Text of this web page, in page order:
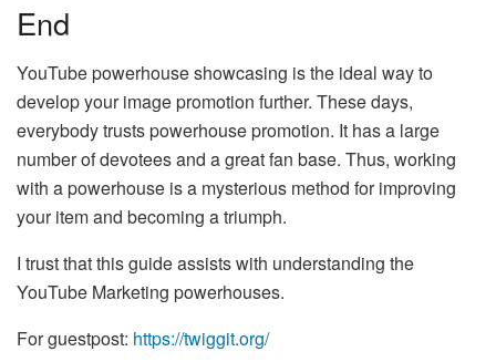
End
YouTube powerhouse showcasing is the ideal way to
develop your image promotion further. These days,
everybody trusts powerhouse promotion. It has a large
number of devotees and a great fan base. Thus, working
with a powerhouse is a mysterious method for improving
your item and becoming a triumph.
I trust that this guide assists with understanding the
YouTube Marketing powerhouses.
For guestpost: https://twiggit.org/